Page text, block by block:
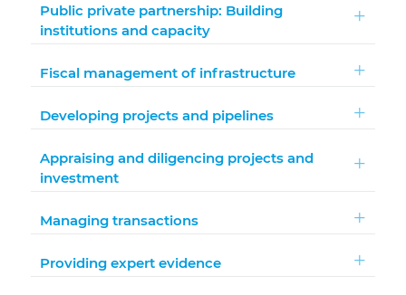
Public private partnership: Building
institutions and capacity
Fiscal management of infrastructure
Developing projects and pipelines
Appraising and diligencing projects and
investment
Managing transactions
Providing expert evidence